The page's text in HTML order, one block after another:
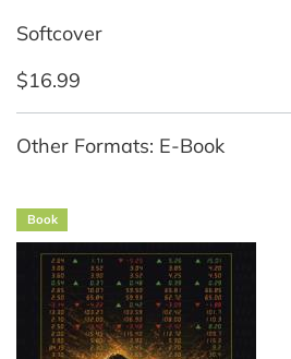
Softcover
$16.99
Other Formats: E-Book
Book